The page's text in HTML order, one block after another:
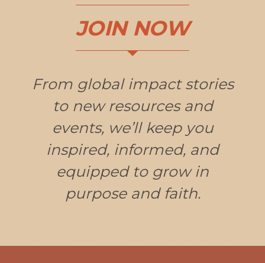
JOIN NOW
From global impact stories
to new resources and
events, we’ll keep you
inspired, informed, and
equipped to grow in
purpose and faith.